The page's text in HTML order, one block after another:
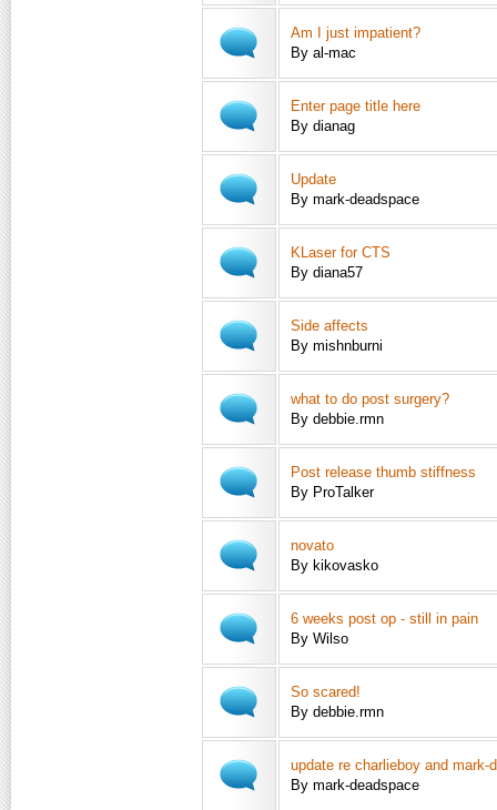
Am I just impatient?
By al-mac
Enter page title here
By dianag
Update
By mark-deadspace
KLaser for CTS
By diana57
Side affects
By mishnburni
what to do post surgery?
By debbie.rmn
Post release thumb stiffness
By ProTalker
novato
By kikovasko
6 weeks post op - still in pain
By Wilso
So scared!
By debbie.rmn
update re charlieboy and mark-
By mark-deadspace